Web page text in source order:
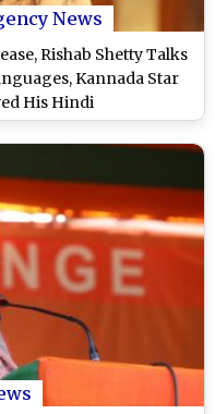
News
Rishab Shetty Talks
Kannada Star
His Hindi